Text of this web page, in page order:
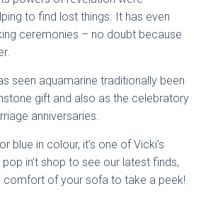
to find lost things. It has even
ceremonies – no doubt because
seen aquamarine traditionally been
gift and also as the celebratory
anniversaries.
blue in colour, it’s one of Vicki’s
in’t shop to see our latest finds,
comfort of your sofa to take a peek!